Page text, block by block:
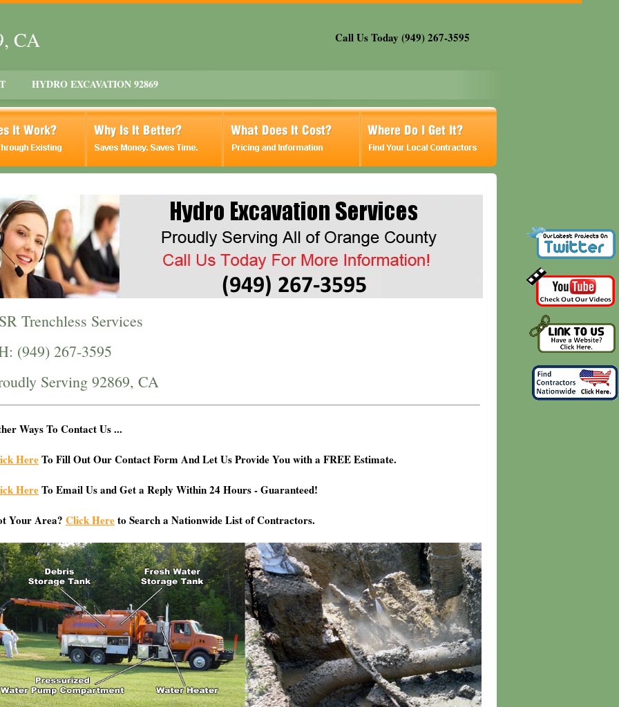
CA Call Us Today (949) 267-3595
HYDRO EXCAVATION 92869
Trenchless Services
(949) 267-3595
Serving 92869, CA
Ways To Contact Us ...
HereTo Fill Out Our Contact Form And Let Us Provide You with a FREE Estimate.
HereTo Email Us and Get a Reply Within 24 Hours - Guaranteed!
Your Area? Click Hereto Search a Nationwide List of Contractors.